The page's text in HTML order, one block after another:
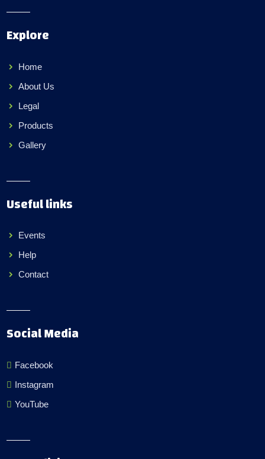
Explore
Home
About Us
Legal
Products
Gallery
Useful links
Events
Help
Contact
Social Media
Facebook
Instagram
YouTube